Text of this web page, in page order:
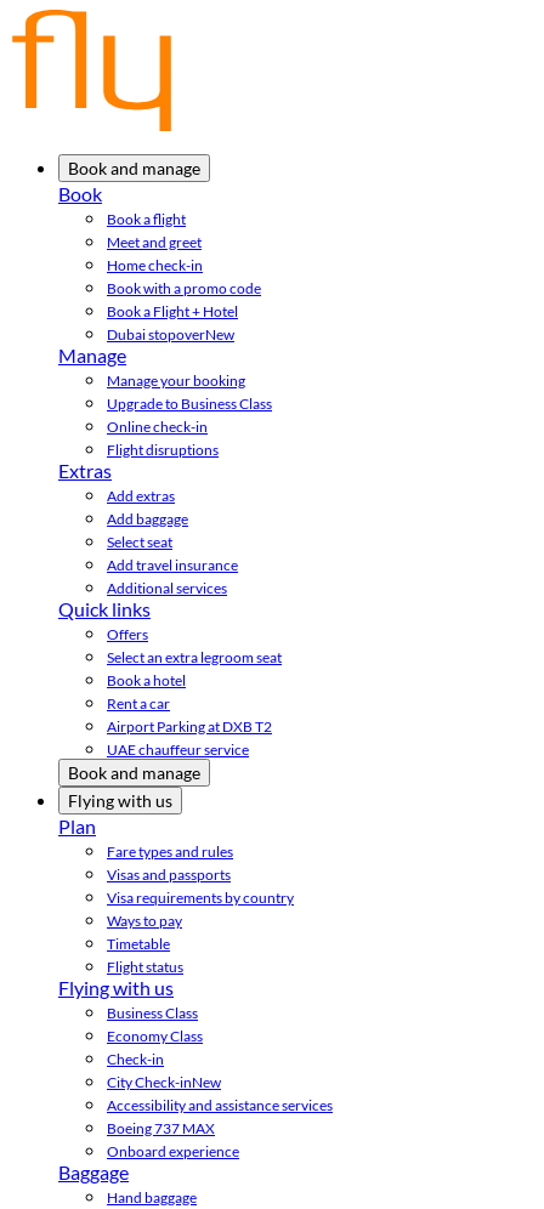
Book and manage
Book
Book a flight
Meet and greet
Home check-in
Book with a promo code
Book a Flight + Hotel
Dubai stopoverNew
Manage
Manage your booking
Upgrade to Business Class
Online check-in
Flight disruptions
Extras
Add extras
Add baggage
Select seat
Add travel insurance
Additional services
Quick links
Offers
Select an extra legroom seat
Book a hotel
Rent a car
Airport Parking at DXB T2
UAE chauffeur service
Book and manage
Flying with us
Plan
Fare types and rules
Visas and passports
Visa requirements by country
Ways to pay
Timetable
Flight status
Flying with us
Business Class
Economy Class
Check-in
City Check-inNew
Accessibility and assistance services
Boeing 737 MAX
Onboard experience
Baggage
Hand baggage